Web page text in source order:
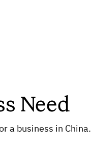
Need
a business in China.